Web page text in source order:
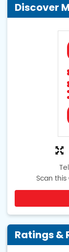
Discover
Scan
Ratings &